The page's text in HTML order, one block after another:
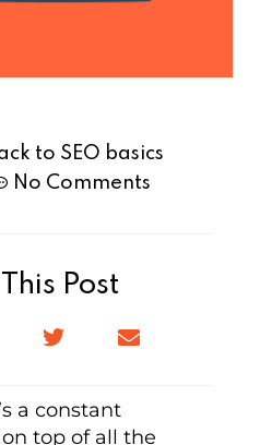
to SEO basics
No Comments
Post
a constant
top of all the